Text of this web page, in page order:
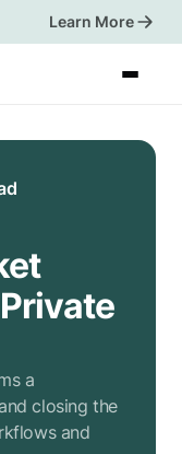
Learn More
a
closing the
and